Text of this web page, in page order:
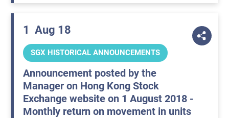
1 Aug 18
SGX HISTORICAL ANNOUNCEMENTS
Announcement posted by the
Manager on Hong Kong Stock
Exchange website on 1 August 2018 -
Monthly return on movement in units